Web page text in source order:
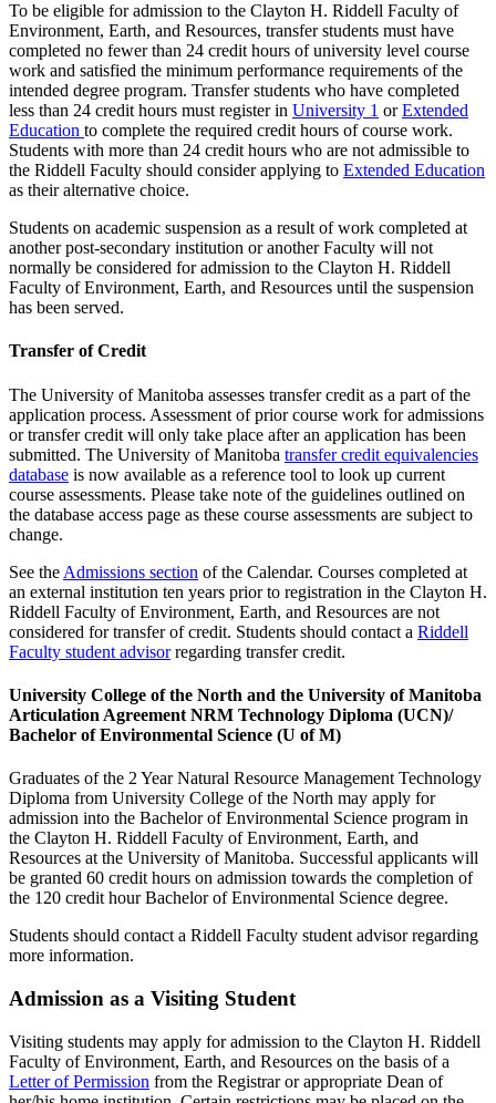
To be eligible for admission to the Clayton H. Riddell Faculty of
Environment, Earth, and Resources, transfer students must have
completed no fewer than 24 credit hours of university level course
work and satisfied the minimum performance requirements of the
intended degree program. Transfer students who have completed
less than 24 credit hours must register in University 1 orExtended
Education to complete the required credit hours of course work.
Students with more than 24 credit hours who are not admissible to
the Riddell Faculty should consider applying to Extended Education
as their alternative choice.
Students on academic suspension as a result of work completed at
another post-secondary institution or another Faculty will not
normally be considered for admission to the Clayton H. Riddell
Faculty of Environment, Earth, and Resources until the suspension
has been served.
Transfer of Credit
The University of Manitoba assesses transfer credit as a part of the
application process. Assessment of prior course work for admissions
or transfer credit will only take place after an application has been
submitted. The University of Manitoba transfer credit equivalencies
database is now available as a reference tool to look up current
course assessments. Please take note of the guidelines outlined on
the database access page as these course assessments are subject to
change.
See the Admissions section of the Calendar. Courses completed at
an external institution ten years prior to registration in the Clayton H.
Riddell Faculty of Environment, Earth, and Resources are not
considered for transfer of credit. Students should contact a Riddell
Faculty student advisorregarding transfer credit.
University College of the North and the University of Manitoba
Articulation Agreement NRM Technology Diploma (UCN)/
Bachelor of Environmental Science (U of M)
Graduates of the 2 Year Natural Resource Management Technology
Diploma from University College of the North may apply for
admission into the Bachelor of Environmental Science program in
the Clayton H. Riddell Faculty of Environment, Earth, and
Resources at the University of Manitoba. Successful applicants will
be granted 60 credit hours on admission towards the completion of
the 120 credit hour Bachelor of Environmental Science degree.
Students should contact a Riddell Faculty student advisor regarding
more information.
Admission as a Visiting Student
Visiting students may apply for admission to the Clayton H. Riddell
Faculty of Environment, Earth, and Resources on the basis of a
Letter of Permission from the Registrar or appropriate Dean of